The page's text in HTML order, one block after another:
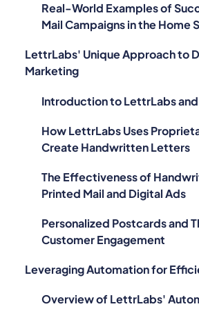
Real-World Examples of
Mail Campaigns in the Home
LettrLabs' Unique Approach to
Marketing
Introduction to LettrLabs
How LettrLabs Uses
Create Handwritten Letters
The Effectiveness of
Printed Mail and Digital Ads
Personalized Postcards and
Customer Engagement
Leveraging Automation for
Overview of LettrLabs'